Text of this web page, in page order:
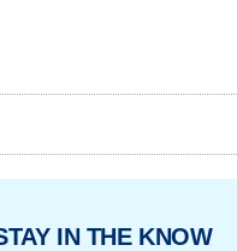
IN THE KNOW